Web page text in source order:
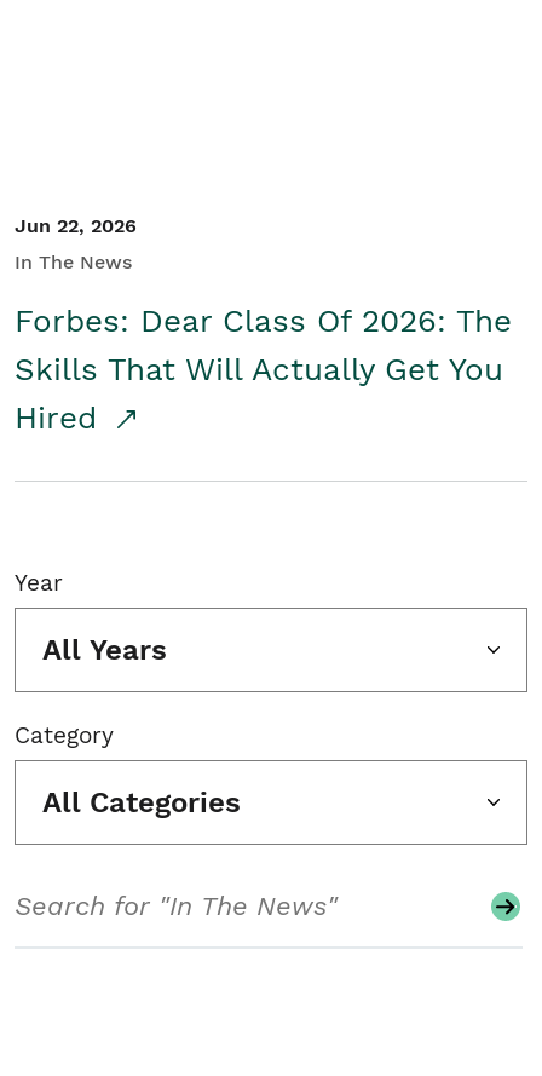
Jun 22, 2026
In The News
Forbes: Dear Class Of 2026: The
Skills That Will Actually Get You
Hired
Year
All Years
Category
All Categories